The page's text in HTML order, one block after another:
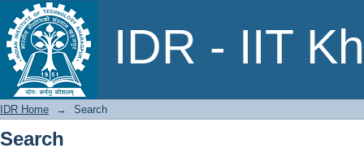
IDR - IIT
Search
IDR Home → Search
Search